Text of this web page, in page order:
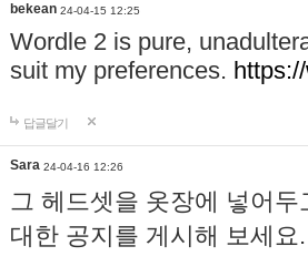
bekean 24-04-15 12:25
Wordle 2 is pure,
suit my preferences.
답글달기
Sara 24-04-16 12:26
그 헤드셋을 옷장에 넣어
대한 공지를 게시해 보세